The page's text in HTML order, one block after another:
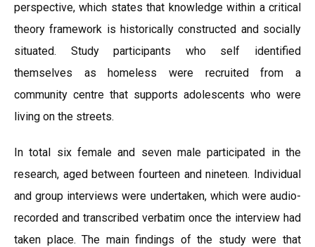
perspective, which states that knowledge within a critical
theory framework is historically constructed and socially
situated. Study participants who self identified
themselves as homeless were recruited from a
community centre that supports adolescents who were
living on the streets.
In total six female and seven male participated in the
research, aged between fourteen and nineteen. Individual
and group interviews were undertaken, which were audio-
recorded and transcribed verbatim once the interview had
taken place. The main findings of the study were that